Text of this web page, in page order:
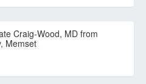
Craig-Wood, MD from
Memset